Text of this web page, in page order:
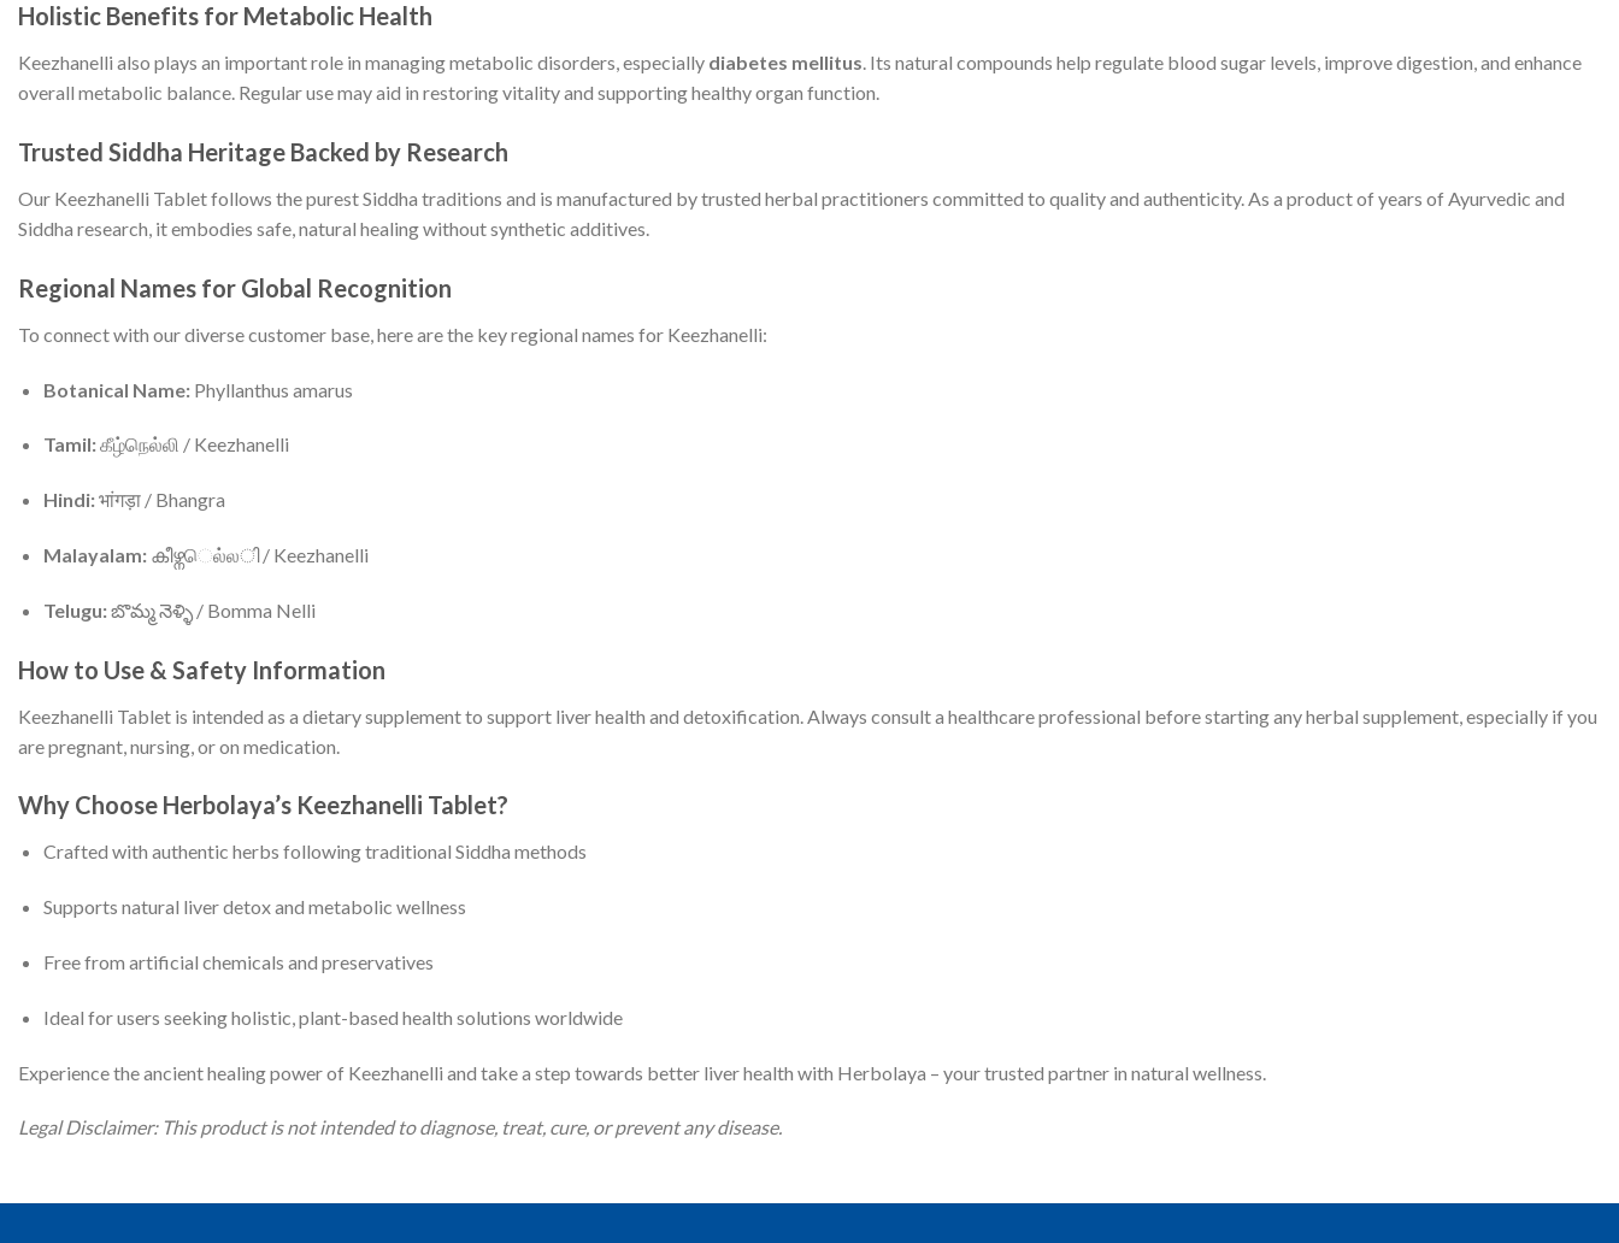
Holistic Benefits for Metabolic Health
Keezhanelli also plays an important role in managing metabolic disorders, especially diabetes mellitus. Its natural compounds help regulate blood sugar levels, improve digestion, and enhance
overall metabolic balance. Regular use may aid in restoring vitality and supporting healthy organ function.
Trusted Siddha Heritage Backed by Research
Our Keezhanelli Tablet follows the purest Siddha traditions and is manufactured by trusted herbal practitioners committed to quality and authenticity. As a product of years of Ayurvedic and
Siddha research, it embodies safe, natural healing without synthetic additives.
Regional Names for Global Recognition
To connect with our diverse customer base, here are the key regional names for Keezhanelli:
Botanical Name:Phyllanthus amarus
Tamil:கீழ்நெல்லி / Keezhanelli
Hindi:भांगड़ा / Bhangra
Malayalam:കീഴ്നெல்லി / Keezhanelli
Telugu:బొమ్మ నెళ్ళి / Bomma Nelli
How to Use & Safety Information
Keezhanelli Tablet is intended as a dietary supplement to support liver health and detoxification. Always consult a healthcare professional before starting any herbal supplement, especially if you
are pregnant, nursing, or on medication.
Why Choose Herbolaya’s Keezhanelli Tablet?
Crafted with authentic herbs following traditional Siddha methods
Supports natural liver detox and metabolic wellness
Free from artificial chemicals and preservatives
Ideal for users seeking holistic, plant-based health solutions worldwide
Experience the ancient healing power of Keezhanelli and take a step towards better liver health with Herbolaya – your trusted partner in natural wellness.
Legal Disclaimer: This product is not intended to diagnose, treat, cure, or prevent any disease.